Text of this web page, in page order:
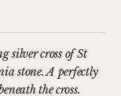
silver cross of St
stone. A perfectly
the cross.